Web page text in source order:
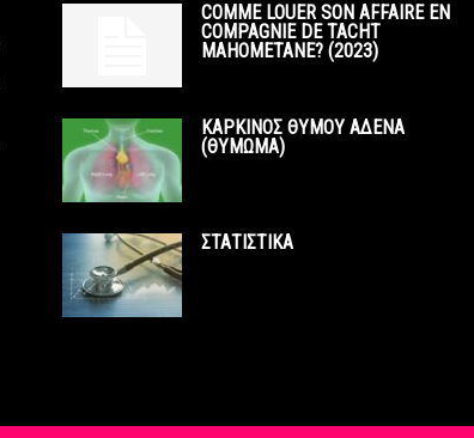
COMME LOUER SON AFFAIRE EN
COMPAGNIE DE TACHT
MAHOMETANE? (2023)
ΚΑΡΚΙΝΟΣ ΘΥΜΟΥ ΑΔΕΝΑ
(ΘΥΜΩΜΑ)
ΣΤΑΤΙΣΤΙΚΑ